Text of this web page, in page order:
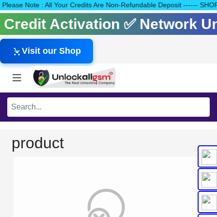
Note : All Your Credits Are Non-Refundable Deposit ------
Activation ✅ Network
Visit our Shop
product